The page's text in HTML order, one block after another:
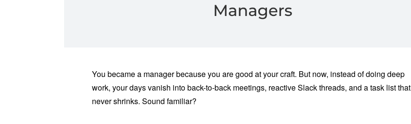
You became a manager because you are good at your craft. But now, instead of doing deep
work, your days vanish into back-to-back meetings, reactive Slack threads, and a task list that
never shrinks. Sound familiar?